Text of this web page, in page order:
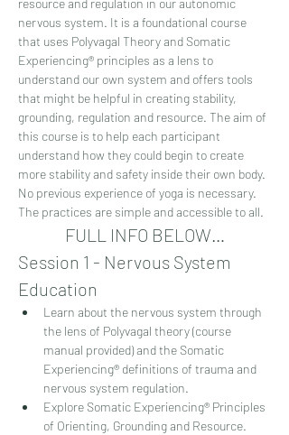
nervous system. It is a foundational course
that uses Polyvagal Theory and Somatic
Experiencing® principles as a lens to
understand our own system and offers tools
that might be helpful in creating stability,
grounding, regulation and resource. The aim of
this course is to help each participant
understand how they could begin to create
more stability and safety inside their own body.
No previous experience of yoga is necessary.
The practices are simple and accessible to all.
FULL INFO BELOW…
Session 1 - Nervous System
Education
Learn about the nervous system through
the lens of Polyvagal theory (course
manual provided) and the Somatic
Experiencing® definitions of trauma and
nervous system regulation.
Explore Somatic Experiencing® Principles
of Orienting, Grounding and Resource.